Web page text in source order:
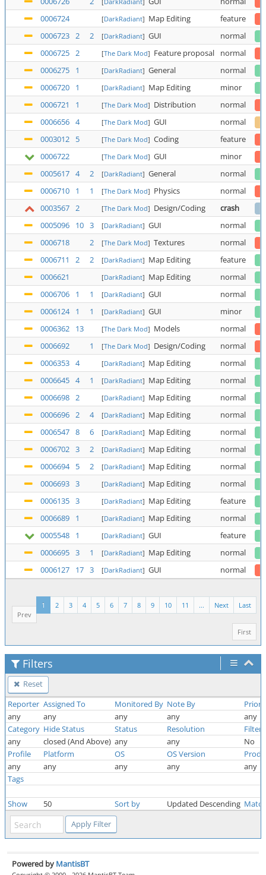
0006724
[DarkRadiant] Map Editing
feature
0006723 2 2 [DarkRadiant] GUI
normal
0006725 2 [The Dark Mod] Feature proposal
normal
0006275
1 [DarkRadiant] General
normal
0006720
1 [DarkRadiant] Map Editing
minor
0006721
1 [The Dark Mod] Distribution
normal
0006656 4 [The Dark Mod] GUI
normal
0003012
5 [The Dark Mod] Coding
feature
0006722
[The Dark Mod] GUI
minor
0005617 4 2 [DarkRadiant] General
normal
0006710
1 1 [The Dark Mod] Physics
normal
0003567 2 [The Dark Mod] Design/Coding
crash
0005096
10 3 [DarkRadiant] GUI
normal
0006718
2 [The Dark Mod] Textures
normal
0006711
2 2 [DarkRadiant] Map Editing
feature
0006621
[DarkRadiant] Map Editing
normal
0006706
1 1 [DarkRadiant] GUI
normal
0006124
1 1 [DarkRadiant] GUI
minor
0006362
13 [The Dark Mod] Models
normal
0006692
1 [The Dark Mod] Design/Coding
normal
0006353 4 [DarkRadiant] Map Editing
normal
0006645 4 1 [DarkRadiant] Map Editing
normal
0006698 2 [DarkRadiant] Map Editing
normal
0006696 2 4 [DarkRadiant] Map Editing
normal
0006547 8 6 [DarkRadiant] Map Editing
normal
0006702 3 2 [DarkRadiant] Map Editing
normal
0006694
5 2 [DarkRadiant] Map Editing
normal
0006693 3 [DarkRadiant] Map Editing
normal
0006135 3 [DarkRadiant] Map Editing
feature
0006689
1 [DarkRadiant] Map Editing
normal
0005548
1 [DarkRadiant] GUI
feature
0006695 3 1 [DarkRadiant] Map Editing
normal
0006127
17 3 [DarkRadiant] GUI normal
Last
Next
...
11
10
9
8
7
6
5
4
3
2
1
Prev
First
Filters
Reset
Reporter Assigned To Monitored By Note By
any
any any any
any
Category Hide Status Status Resolution
Filter
any
closed (And Above) any any
No
Profile
Platform OS OS Version
any
any any any
any
Tags
Show 50 Sort by Updated Descending
Powered by MantisBT